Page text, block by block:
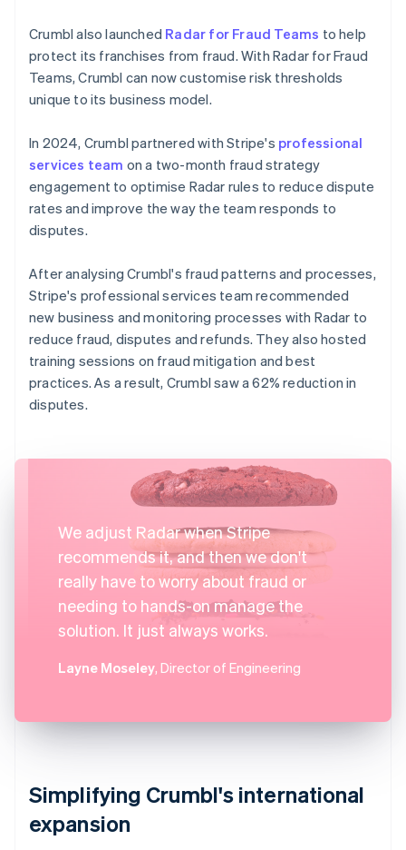
Crumbl also launched Radar for Fraud Teams to help
protect its franchises from fraud. With Radar for Fraud
Teams, Crumbl can now customise risk thresholds
unique to its business model.
In 2024, Crumbl partnered with Stripe's professional
services team on a two-month fraud strategy
engagement to optimise Radar rules to reduce dispute
rates and improve the way the team responds to
disputes.
After analysing Crumbl's fraud patterns and processes,
Stripe's professional services team recommended
new business and monitoring processes with Radar to
reduce fraud, disputes and refunds. They also hosted
training sessions on fraud mitigation and best
practices. As a result, Crumbl saw a 62% reduction in
disputes.
We adjust Radar when Stripe
recommends it, and then we don't
really have to worry about fraud or
needing to hands-on manage the
solution. It just always works.
Layne Moseley, Director of Engineering
Simplifying Crumbl's international
expansion